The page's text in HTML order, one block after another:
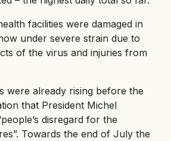
facilities were damaged in
under severe strain due to
of the virus and injuries from
were already rising before the
that President Michel
disregard for the
Towards the end of July the